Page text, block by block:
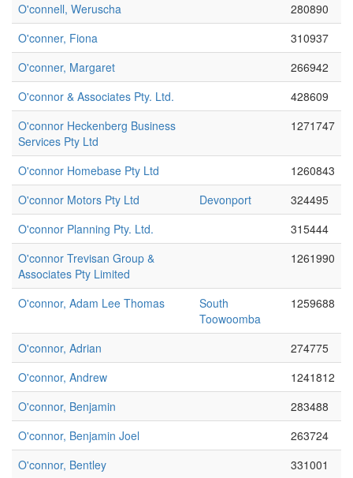
O'connell, Weruscha
280890
O'conner, Fiona
310937
O'conner, Margaret
266942
O'connor & Associates Pty. Ltd.
428609
O'connor Heckenberg Business
Services Pty Ltd
1271747
O'connor Homebase Pty Ltd
1260843
O'connor Motors Pty Ltd
Devonport
324495
O'connor Planning Pty. Ltd.
315444
O'connor Trevisan Group &
Associates Pty Limited
1261990
O'connor, Adam Lee Thomas
South
Toowoomba
1259688
O'connor, Adrian
274775
O'connor, Andrew
1241812
O'connor, Benjamin
283488
O'connor, Benjamin Joel
263724
O'connor, Bentley
331001